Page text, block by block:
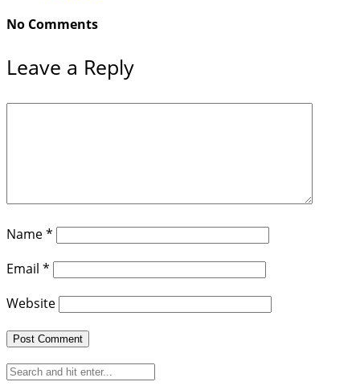
No Comments
Leave a Reply
Name*
Email *
Website